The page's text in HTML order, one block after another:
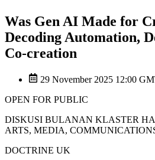
Was Gen AI Made for
Decoding Automation,
Co-creation
29 November 2025 12:00
OPEN FOR PUBLIC
DISKUSI BULANAN KLASTER
ARTS, MEDIA,
DOCTRINE UK